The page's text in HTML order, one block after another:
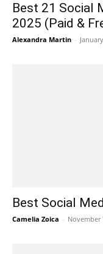
Best 21 Social
2025 (Paid &
Alexandra Martin -
Best Social
Camelia Zoica - November